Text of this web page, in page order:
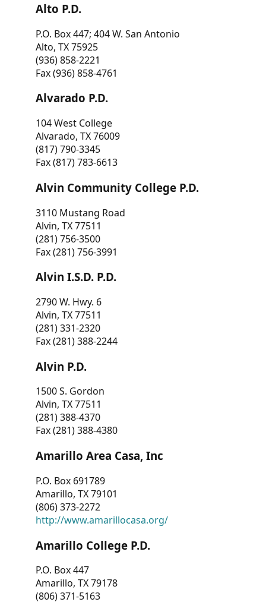
Alto P.D.
P.O. Box 447; 404 W. San Antonio
Alto, TX 75925
(936) 858-2221
Fax (936) 858-4761
Alvarado P.D.
104 West College
Alvarado, TX 76009
(817) 790-3345
Fax (817) 783-6613
Alvin Community College P.D.
3110 Mustang Road
Alvin, TX 77511
(281) 756-3500
Fax (281) 756-3991
Alvin I.S.D. P.D.
2790 W. Hwy. 6
Alvin, TX 77511
(281) 331-2320
Fax (281) 388-2244
Alvin P.D.
1500 S. Gordon
Alvin, TX 77511
(281) 388-4370
Fax (281) 388-4380
Amarillo Area Casa, Inc
P.O. Box 691789
Amarillo, TX 79101
(806) 373-2272
http://www.amarillocasa.org/
Amarillo College P.D.
P.O. Box 447
Amarillo, TX 79178
(806) 371-5163